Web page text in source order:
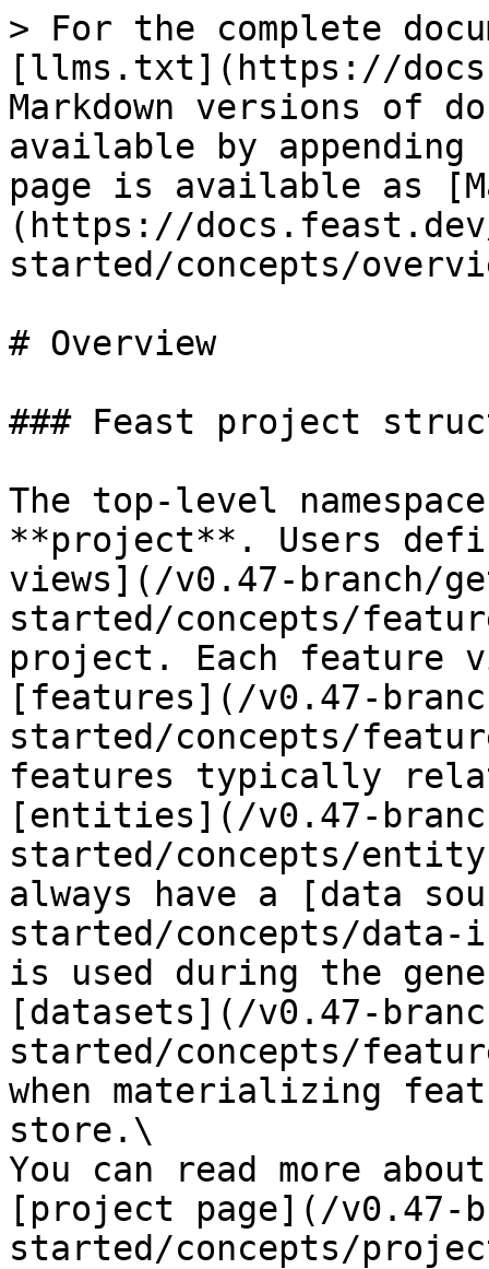
> For the complete
[llms.txt](https://
Markdown versions of
available by
page is available as
(https://
started/concepts/
# Overview
### Feast project
The top-level
**project**. Users
views](/v0.47-branch/
started/concepts/
project. Each feature
[features](/v0.47-
started/concepts/
features typically
[entities](/v0.47-
started/concepts/
always have a [data
started/concepts/
is used during the
[datasets](/v0.47-
started/concepts/
when materializing
store.\
You can read more
[project page](/v0.47-
started/concepts/